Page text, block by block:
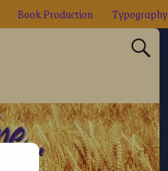
Book Production Typography